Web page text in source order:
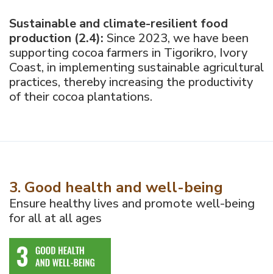
Sustainable and climate-resilient food
production (2.4): Since 2023, we have been
supporting cocoa farmers in Tigorikro, Ivory
Coast, in implementing sustainable agricultural
practices, thereby increasing the productivity
of their cocoa plantations.
3. Good health and well-being
Ensure healthy lives and promote well-being
for all at all ages